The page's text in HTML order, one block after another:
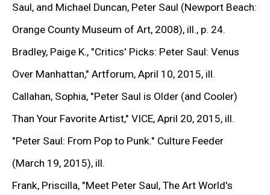
and Picasso’s
—recasting them through his own acerbic lens.
into vehicles for reflection on both image and ideology.
READ MORE >
Saul, and Michael Duncan, Peter Saul (Newport Beach:
Orange County Museum of Art, 2008), ill., p. 24.
Bradley, Paige K., "Critics' Picks: Peter Saul: Venus
Over Manhattan," Artforum, April 10, 2015, ill.
Callahan, Sophia, "Peter Saul is Older (and Cooler)
Than Your Favorite Artist," VICE, April 20, 2015, ill.
"Peter Saul: From Pop to Punk." Culture Feeder
(March 19, 2015), ill.
Frank, Priscilla, "Meet Peter Saul, The Art World's